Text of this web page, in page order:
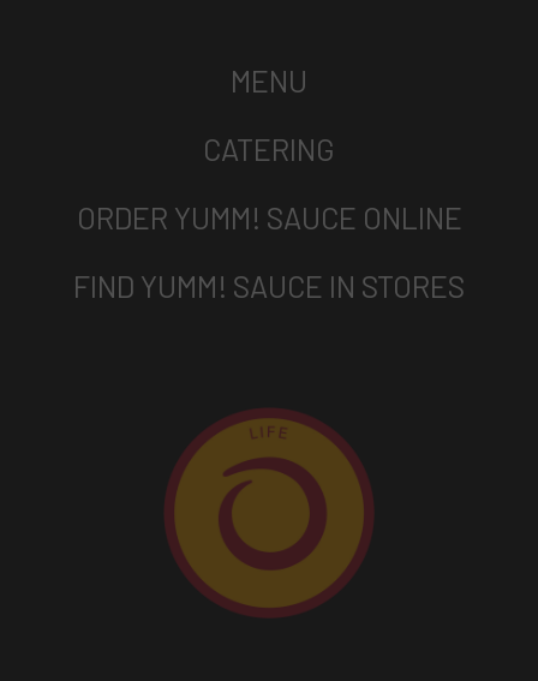
MENU
CATERING
ORDER YUMM! SAUCE ONLINE
FIND YUMM! SAUCE IN STORES